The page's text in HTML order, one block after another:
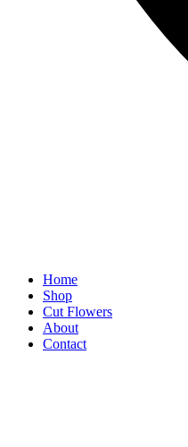
Home
Shop
Cut Flowers
About
Contact